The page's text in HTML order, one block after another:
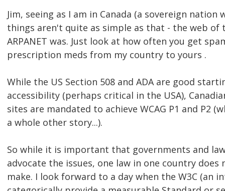
Jim, seeing as I am in Canada (a sovereign nation
things aren't quite as simple as that - the web of
ARPANET was. Just look at how often you get
prescription meds from my country to yours .
While the US Section 508 and ADA are good
accessibility (perhaps critical in the USA),
sites are mandated to achieve WCAG P1 and P2
a whole other story...).
So while it is important that governments and
advocate the issues, one law in one country does
make. I look forward to a day when the W3C (an